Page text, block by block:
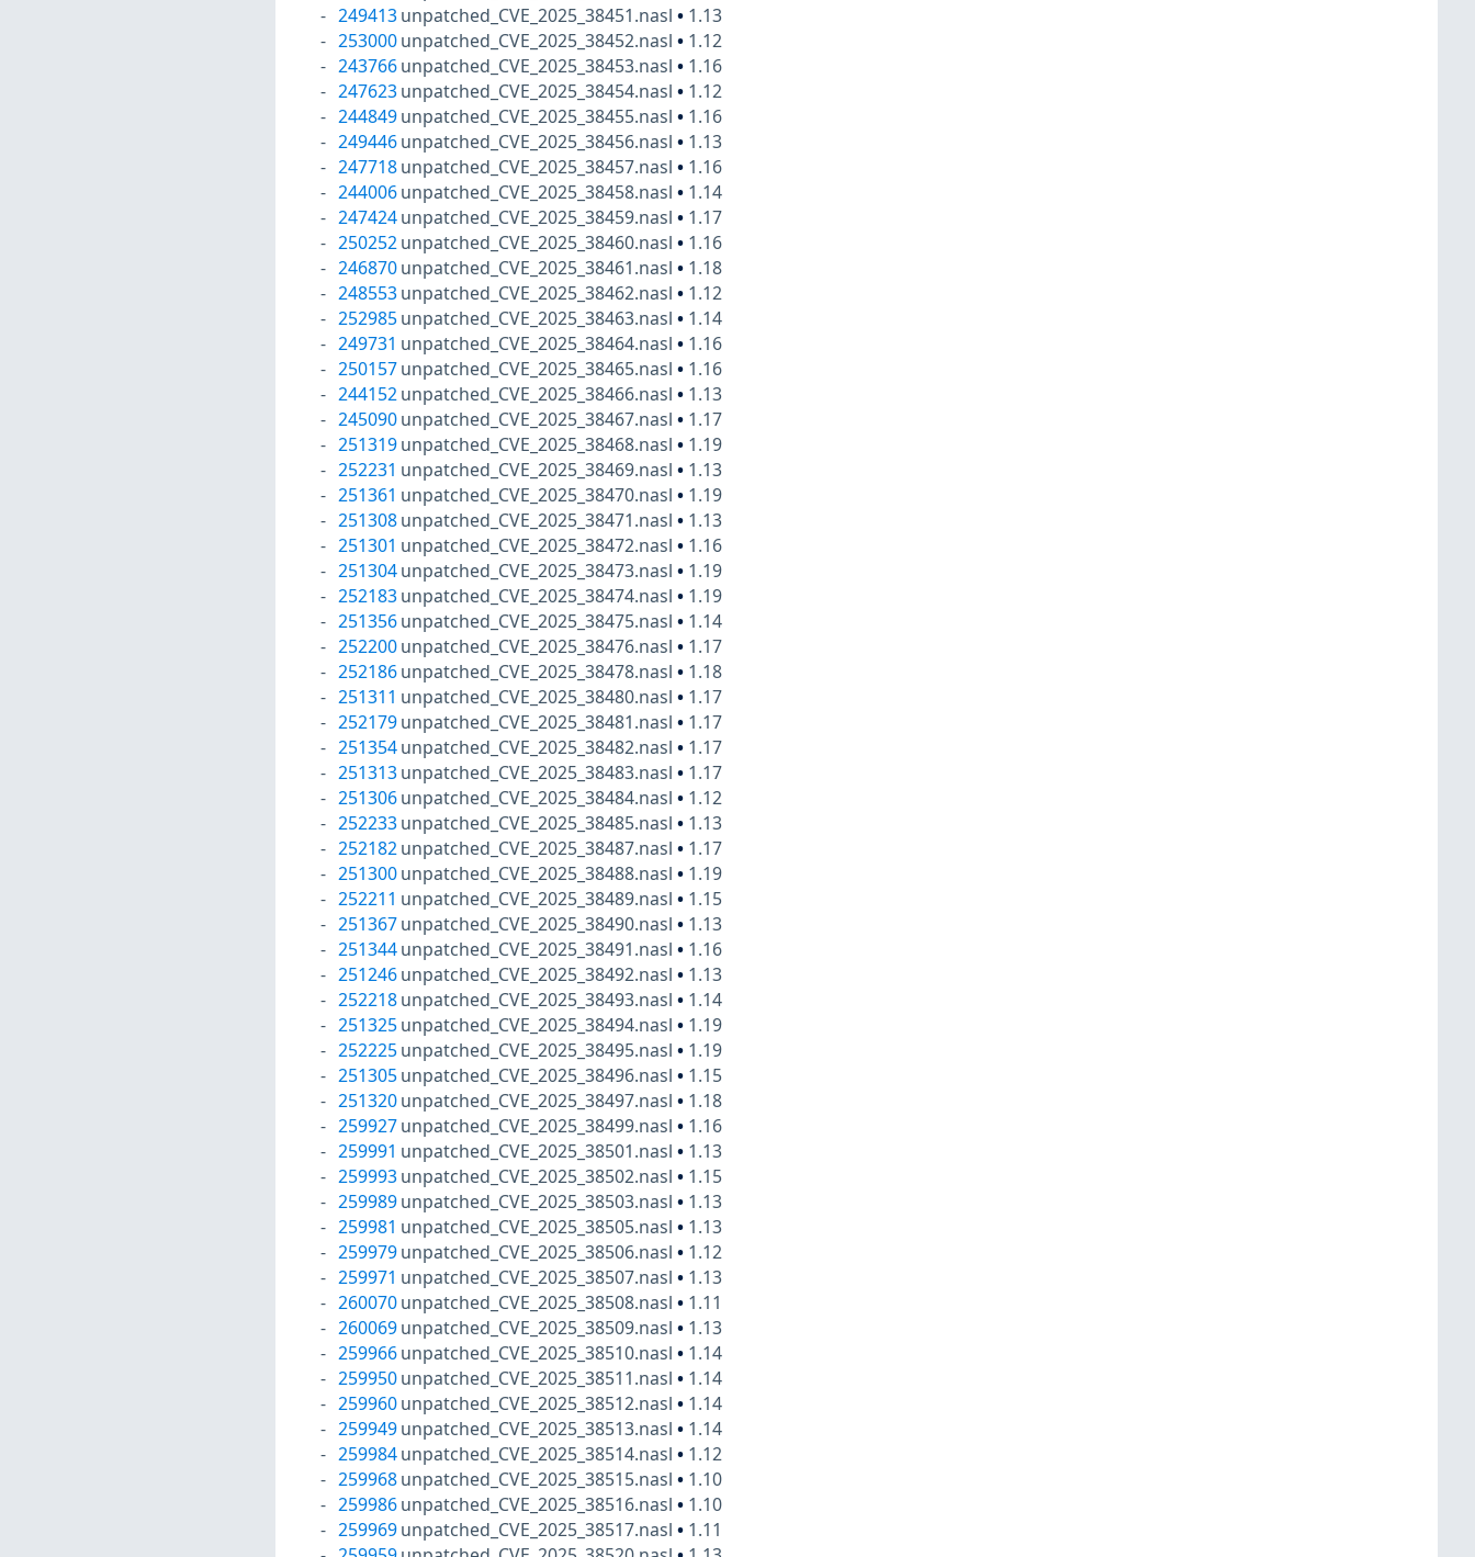
249413 unpatched_CVE_2025_38451.nasl• 1.13
253000 unpatched_CVE_2025_38452.nasl• 1.12
243766 unpatched_CVE_2025_38453.nasl• 1.16
247623 unpatched_CVE_2025_38454.nasl• 1.12
244849 unpatched_CVE_2025_38455.nasl• 1.16
249446 unpatched_CVE_2025_38456.nasl• 1.13
247718 unpatched_CVE_2025_38457.nasl• 1.16
244006 unpatched_CVE_2025_38458.nasl• 1.14
247424 unpatched_CVE_2025_38459.nasl• 1.17
250252 unpatched_CVE_2025_38460.nasl• 1.16
246870 unpatched_CVE_2025_38461.nasl• 1.18
248553 unpatched_CVE_2025_38462.nasl• 1.12
252985 unpatched_CVE_2025_38463.nasl• 1.14
249731 unpatched_CVE_2025_38464.nasl• 1.16
250157 unpatched_CVE_2025_38465.nasl• 1.16
244152 unpatched_CVE_2025_38466.nasl• 1.13
245090 unpatched_CVE_2025_38467.nasl• 1.17
251319 unpatched_CVE_2025_38468.nasl• 1.19
252231 unpatched_CVE_2025_38469.nasl• 1.13
251361 unpatched_CVE_2025_38470.nasl• 1.19
251308 unpatched_CVE_2025_38471.nasl• 1.13
251301 unpatched_CVE_2025_38472.nasl• 1.16
251304 unpatched_CVE_2025_38473.nasl• 1.19
252183 unpatched_CVE_2025_38474.nasl• 1.19
251356 unpatched_CVE_2025_38475.nasl• 1.14
252200 unpatched_CVE_2025_38476.nasl• 1.17
252186 unpatched_CVE_2025_38478.nasl• 1.18
251311 unpatched_CVE_2025_38480.nasl• 1.17
252179 unpatched_CVE_2025_38481.nasl• 1.17
251354 unpatched_CVE_2025_38482.nasl• 1.17
251313 unpatched_CVE_2025_38483.nasl• 1.17
251306 unpatched_CVE_2025_38484.nasl• 1.12
252233 unpatched_CVE_2025_38485.nasl• 1.13
252182 unpatched_CVE_2025_38487.nasl• 1.17
251300 unpatched_CVE_2025_38488.nasl• 1.19
252211 unpatched_CVE_2025_38489.nasl• 1.15
251367 unpatched_CVE_2025_38490.nasl• 1.13
251344 unpatched_CVE_2025_38491.nasl• 1.16
251246 unpatched_CVE_2025_38492.nasl• 1.13
252218 unpatched_CVE_2025_38493.nasl• 1.14
251325 unpatched_CVE_2025_38494.nasl• 1.19
252225 unpatched_CVE_2025_38495.nasl• 1.19
251305 unpatched_CVE_2025_38496.nasl• 1.15
251320 unpatched_CVE_2025_38497.nasl• 1.18
259927 unpatched_CVE_2025_38499.nasl• 1.16
259991 unpatched_CVE_2025_38501.nasl• 1.13
259993 unpatched_CVE_2025_38502.nasl• 1.15
259989 unpatched_CVE_2025_38503.nasl• 1.13
259981 unpatched_CVE_2025_38505.nasl• 1.13
259979 unpatched_CVE_2025_38506.nasl• 1.12
259971 unpatched_CVE_2025_38507.nasl• 1.13
260070 unpatched_CVE_2025_38508.nasl• 1.11
260069 unpatched_CVE_2025_38509.nasl• 1.13
259966 unpatched_CVE_2025_38510.nasl• 1.14
259950 unpatched_CVE_2025_38511.nasl• 1.14
259960 unpatched_CVE_2025_38512.nasl• 1.14
259949 unpatched_CVE_2025_38513.nasl• 1.14
259984 unpatched_CVE_2025_38514.nasl• 1.12
259968 unpatched_CVE_2025_38515.nasl• 1.10
259986 unpatched_CVE_2025_38516.nasl• 1.10
259969 unpatched_CVE_2025_38517.nasl• 1.11